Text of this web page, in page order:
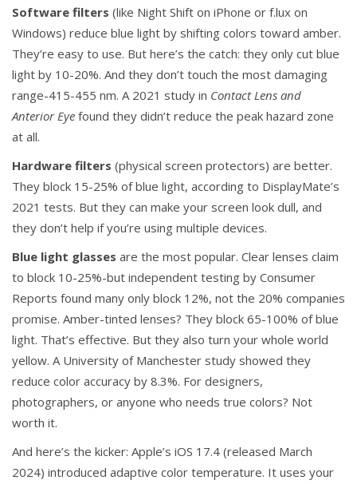
Software filters (like Night Shift on iPhone or f.lux on
Windows) reduce blue light by shifting colors toward amber.
They’re easy to use. But here’s the catch: they only cut blue
light by 10-20%. And they don’t touch the most damaging
range-415-455 nm. A 2021 study in Contact Lens and
Anterior Eye found they didn’t reduce the peak hazard zone
at all.
Hardware filters (physical screen protectors) are better.
They block 15-25% of blue light, according to DisplayMate’s
2021 tests. But they can make your screen look dull, and
they don’t help if you’re using multiple devices.
Blue light glasses are the most popular. Clear lenses claim
to block 10-25%-but independent testing by Consumer
Reports found many only block 12%, not the 20% companies
promise. Amber-tinted lenses? They block 65-100% of blue
light. That’s effective. But they also turn your whole world
yellow. A University of Manchester study showed they
reduce color accuracy by 8.3%. For designers,
photographers, or anyone who needs true colors? Not
worth it.
And here’s the kicker: Apple’s iOS 17.4 (released March
2024) introduced adaptive color temperature. It uses your